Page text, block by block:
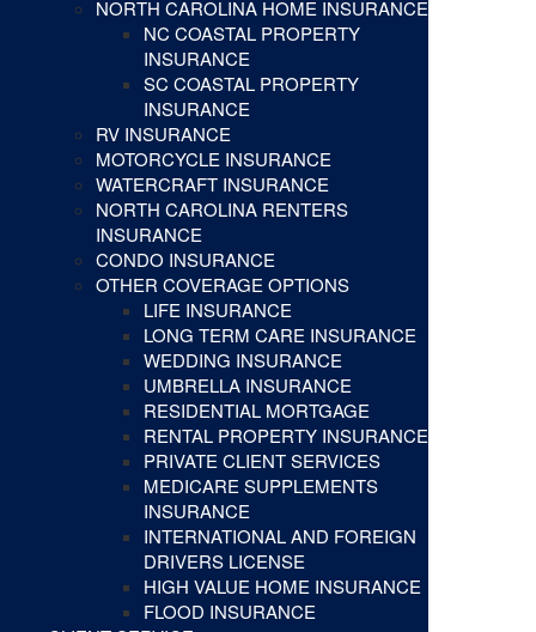
NORTH CAROLINA HOME INSURANCE
NC COASTAL PROPERTY
INSURANCE
SC COASTAL PROPERTY
INSURANCE
RV INSURANCE
MOTORCYCLE INSURANCE
WATERCRAFT INSURANCE
NORTH CAROLINA RENTERS
INSURANCE
CONDO INSURANCE
OTHER COVERAGE OPTIONS
LIFE INSURANCE
LONG TERM CARE INSURANCE
WEDDING INSURANCE
UMBRELLA INSURANCE
RESIDENTIAL MORTGAGE
RENTAL PROPERTY INSURANCE
PRIVATE CLIENT SERVICES
MEDICARE SUPPLEMENTS
INSURANCE
INTERNATIONAL AND FOREIGN
DRIVERS LICENSE
HIGH VALUE HOME INSURANCE
FLOOD INSURANCE